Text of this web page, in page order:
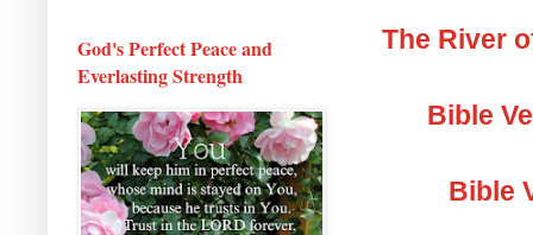
The River
Bible
Bible
God's Perfect Peace and
Everlasting Strength